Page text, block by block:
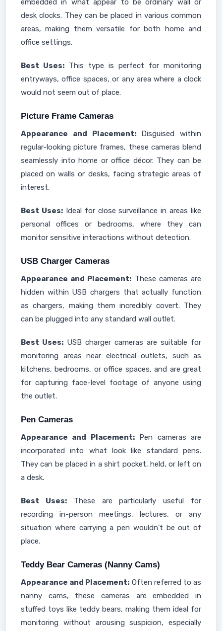
embedded in what appear to be ordinary wall or
desk clocks. They can be placed in various common
areas, making them versatile for both home and
office settings.
Best Uses: This type is perfect for monitoring
entryways, office spaces, or any area where a clock
would not seem out of place.
Picture Frame Cameras
Appearance and Placement:Disguised within
regular-looking picture frames, these cameras blend
seamlessly into home or office décor. They can be
placed on walls or desks, facing strategic areas of
interest.
Best Uses:Ideal for close surveillance in areas like
personal offices or bedrooms, where they can
monitor sensitive interactions without detection.
USB Charger Cameras
Appearance and Placement: These cameras are
hidden within USB chargers that actually function
as chargers, making them incredibly covert. They
can be plugged into any standard wall outlet.
Best Uses: USB charger cameras are suitable for
monitoring areas near electrical outlets, such as
kitchens, bedrooms, or office spaces, and are great
for capturing face-level footage of anyone using
the outlet.
Pen Cameras
Appearance and Placement:Pen cameras are
incorporated into what look like standard pens.
They can be placed in a shirt pocket, held, or left on
a desk.
Best Uses:These are particularly useful for
recording in-person meetings, lectures, or any
situation where carrying a pen wouldn’t be out of
place.
Teddy Bear Cameras (Nanny Cams)
Appearance and Placement: Often referred to as
nanny cams, these cameras are embedded in
stuffed toys like teddy bears, making them ideal for
monitoring without arousing suspicion, especially